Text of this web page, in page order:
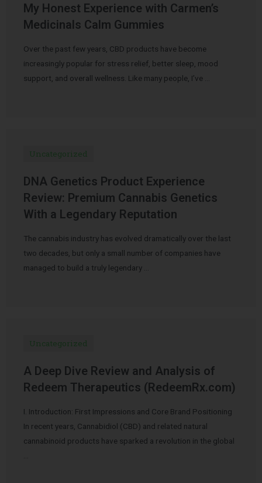
My Honest Experience with Carmen’s
Medicinals Calm Gummies
Over the past few years, CBD products have become
increasingly popular for stress relief, better sleep, mood
support, and overall wellness. Like many people, I’ve …
Uncategorized
DNA Genetics Product Experience
Review: Premium Cannabis Genetics
With a Legendary Reputation
The cannabis industry has evolved dramatically over the last
two decades, but only a small number of companies have
managed to build a truly legendary …
Uncategorized
A Deep Dive Review and Analysis of
Redeem Therapeutics (RedeemRx.com)
I. Introduction: First Impressions and Core Brand Positioning
In recent years, Cannabidiol (CBD) and related natural
cannabinoid products have sparked a revolution in the global